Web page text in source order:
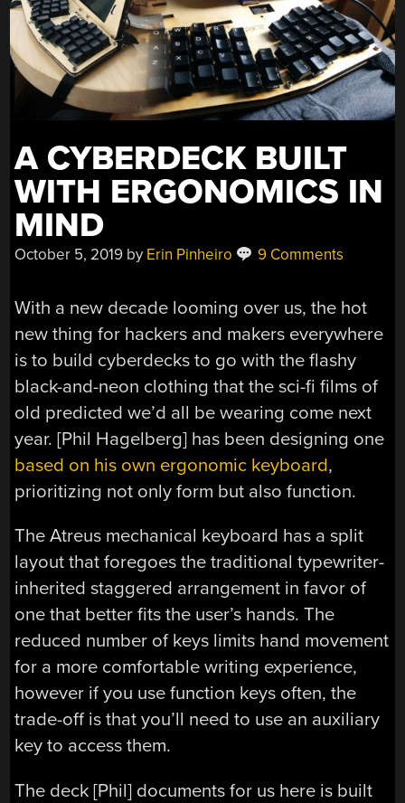
A CYBERDECK BUILT
WITH ERGONOMICS IN
MIND
October 5, 2019 by Erin Pinheiro 9 Comments
With a new decade looming over us, the hot
new thing for hackers and makers everywhere
is to build cyberdecks to go with the flashy
black-and-neon clothing that the sci-fi films of
old predicted we’d all be wearing come next
year. [Phil Hagelberg] has been designing one
based on his own ergonomic keyboard,
prioritizing not only form but also function.
The Atreus mechanical keyboard has a split
layout that foregoes the traditional typewriter-
inherited staggered arrangement in favor of
one that better fits the user’s hands. The
reduced number of keys limits hand movement
for a more comfortable writing experience,
however if you use function keys often, the
trade-off is that you’ll need to use an auxiliary
key to access them.
The deck [Phil] documents for us here is built